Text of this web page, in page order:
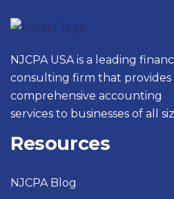
NJCPA USA is a leading
consulting firm that provides
comprehensive accounting
services to businesses of all
Resources
NJCPA Blog